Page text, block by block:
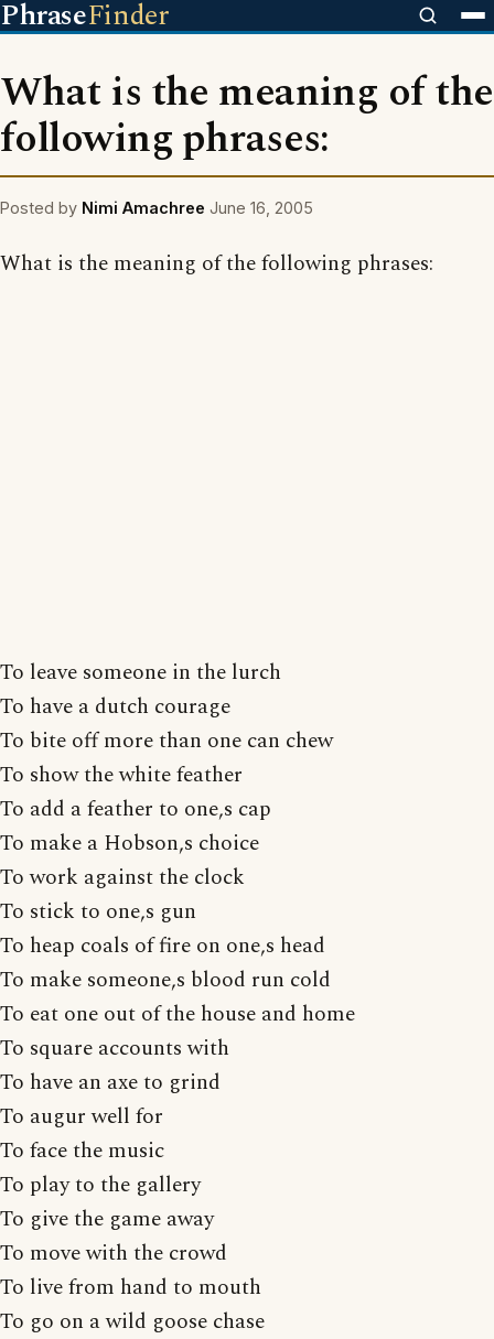
PhraseFinder
What is the meaning of the
following phrases:
Posted by Nimi Amachree June 16, 2005
What is the meaning of the following phrases:
To leave someone in the lurch
To have a dutch courage
To bite off more than one can chew
To show the white feather
To add a feather to one,s cap
To make a Hobson,s choice
To work against the clock
To stick to one,s gun
To heap coals of fire on one,s head
To make someone,s blood run cold
To eat one out of the house and home
To square accounts with
To have an axe to grind
To augur well for
To face the music
To play to the gallery
To give the game away
To move with the crowd
To live from hand to mouth
To go on a wild goose chase